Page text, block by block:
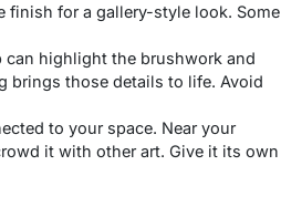
finish for a gallery-style look. Some
highlight the brushwork and
brings those details to life. Avoid
to your space. Near your
it with other art. Give it its own